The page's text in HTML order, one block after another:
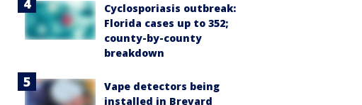
Cyclosporiasis outbreak:
Florida cases up to 352;
county-by-county
breakdown
Vape detectors being
installed in Brevard